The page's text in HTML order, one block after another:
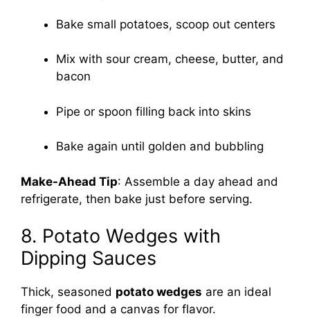
Bake small potatoes, scoop out centers
Mix with sour cream, cheese, butter, and
bacon
Pipe or spoon filling back into skins
Bake again until golden and bubbling
Make-Ahead Tip: Assemble a day ahead and
refrigerate, then bake just before serving.
8. Potato Wedges with
Dipping Sauces
Thick, seasoned potato wedges are an ideal
finger food and a canvas for flavor.